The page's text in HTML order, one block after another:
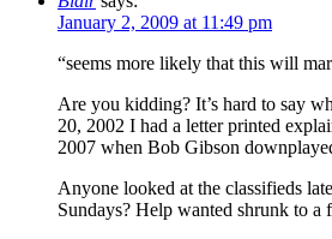
January 2, 2009 at 11:49 pm
“seems more likely that this will
Are you kidding? It’s hard to say
20, 2002 I had a letter printed
2007 when Bob Gibson
Anyone looked at the classifieds
Sundays? Help wanted shrunk to